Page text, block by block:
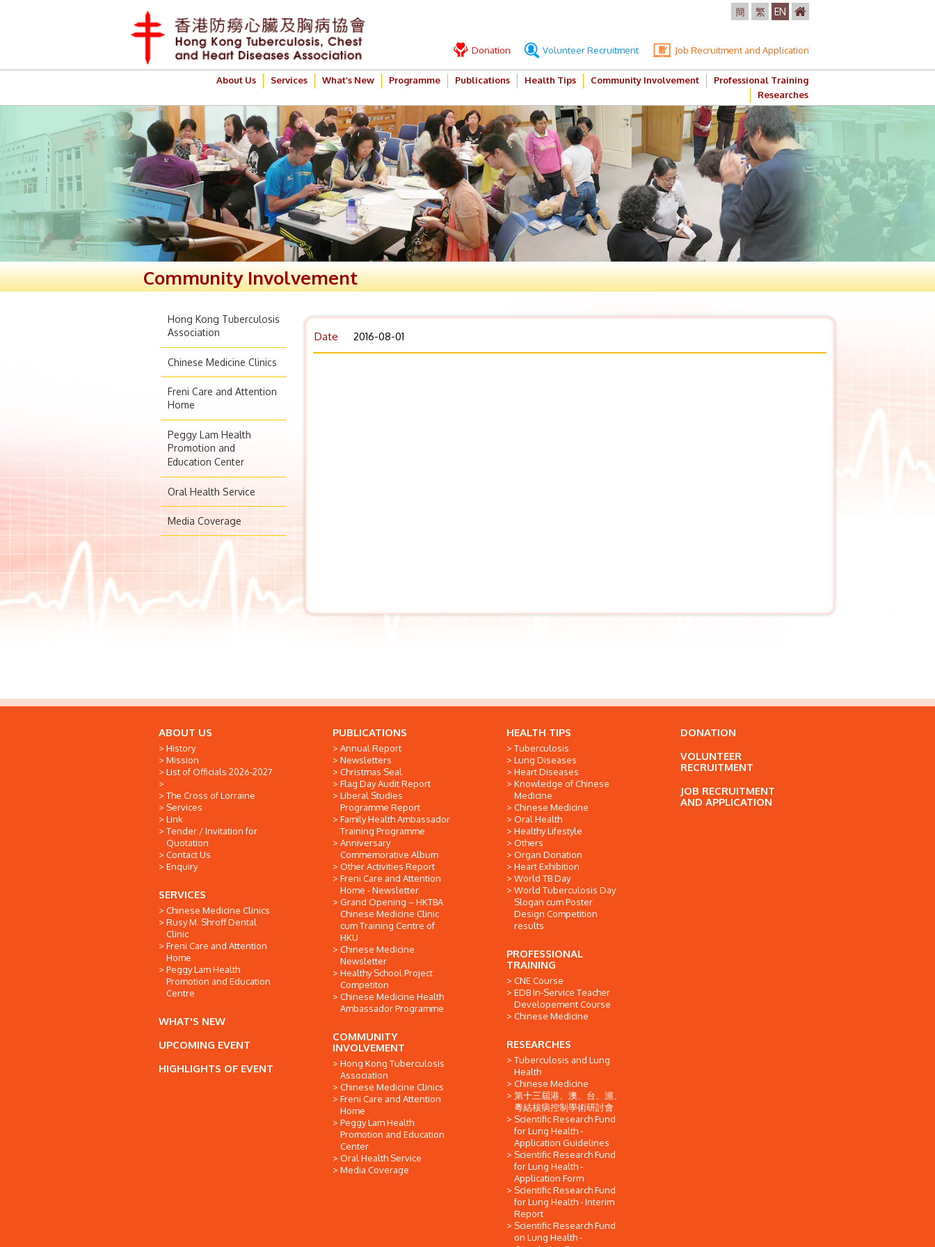
簡 繁 EN
Donation Volunteer Recruitment Job Recruitment and Application
About Us Services What’s New Programme Publications Health Tips Community Involvement
Professional Training
Researches
Community Involvement
Hong Kong Tuberculosis
Association
Chinese Medicine Clinics
Freni Care and Attention
Home
Peggy Lam Health
Promotion and
Education Center
Oral Health Service
Media Coverage
Date 2016-08-01
ABOUT US
History
Mission
List of Officials 2026-2027
The Cross of Lorraine
Services
Link
Tender / Invitation for
Quotation
Contact Us
Enquiry
SERVICES
Chinese Medicine Clinics
Rusy M. Shroff Dental
Clinic
Freni Care and Attention
Home
Peggy Lam Health
Promotion and Education
Centre
WHAT'S NEW
UPCOMING EVENT
HIGHLIGHTS OF EVENT
PUBLICATIONS
Annual Report
Newsletters
Christmas Seal
Flag Day Audit Report
Liberal Studies
Programme Report
Family Health Ambassador
Training Programme
Anniversary
Commemorative Album
Other Activities Report
Freni Care and Attention
Home - Newsletter
Grand Opening -- HKTBA
Chinese Medicine Clinic
cum Training Centre of
HKU
Chinese Medicine
Newsletter
Healthy School Project
Competiton
Chinese Medicine Health
Ambassador Programme
COMMUNITY
INVOLVEMENT
Hong Kong Tuberculosis
Association
Chinese Medicine Clinics
Freni Care and Attention
Home
Peggy Lam Health
Promotion and Education
Center
Oral Health Service
Media Coverage
HEALTH TIPS
Tuberculosis
Lung Diseases
Heart Diseases
Knowledge of Chinese
Medicine
Chinese Medicine
Oral Health
Healthy Lifestyle
Others
Organ Donation
Heart Exhibition
World TB Day
World Tuberculosis Day
Slogan cum Poster
Design Competition
results
PROFESSIONAL
TRAINING
CNE Course
EDB In-Service Teacher
Developement Course
Chinese Medicine
RESEARCHES
Tuberculosis and Lung
Health
Chinese Medicine
第十三屆港、澳、台、滬、
粵結核病控制學術研討會
Scientific Research Fund
for Lung Health -
Application Guidelines
Scientific Research Fund
for Lung Health -
Application Form
Scientific Research Fund
for Lung Health - Interim
Report
Scientific Research Fund
on Lung Health -
DONATION
VOLUNTEER
RECRUITMENT
JOB RECRUITMENT
AND APPLICATION